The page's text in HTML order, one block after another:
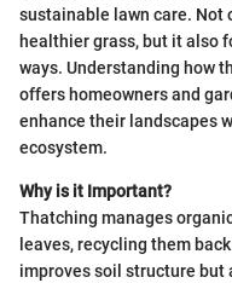
sustainable lawn care. Not
healthier grass, but it also
ways. Understanding how
offers homeowners and
enhance their landscapes
ecosystem.
Why is it Important?
Thatching manages
leaves, recycling them
improves soil structure but